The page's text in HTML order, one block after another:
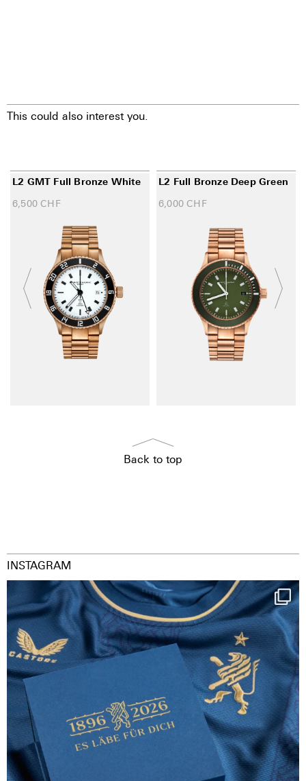
This could also interest you.
L2 GMT Full Bronze White
6,500 CHF
L2 Full Bronze Deep Green
6,000 CHF
Back to top
INSTAGRAM
Happy Birthday FCZ
130 years filled ...
126
3